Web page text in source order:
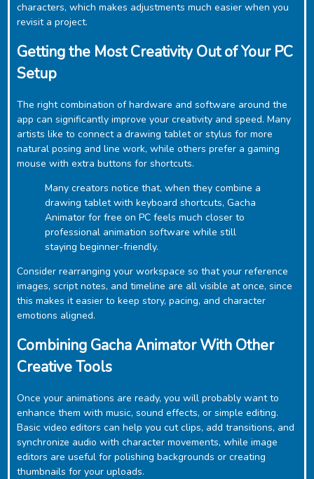
characters, which makes adjustments much easier when you
revisit a project.
Getting the Most Creativity Out of Your PC
Setup
The right combination of hardware and software around the
app can significantly improve your creativity and speed. Many
artists like to connect a drawing tablet or stylus for more
natural posing and line work, while others prefer a gaming
mouse with extra buttons for shortcuts.
Many creators notice that, when they combine a
drawing tablet with keyboard shortcuts, ‎Gacha
Animator for free on PC feels much closer to
professional animation software while still
staying beginner-friendly.
Consider rearranging your workspace so that your reference
images, script notes, and timeline are all visible at once, since
this makes it easier to keep story, pacing, and character
emotions aligned.
Combining Gacha Animator With Other
Creative Tools
Once your animations are ready, you will probably want to
enhance them with music, sound effects, or simple editing.
Basic video editors can help you cut clips, add transitions, and
synchronize audio with character movements, while image
editors are useful for polishing backgrounds or creating
thumbnails for your uploads.